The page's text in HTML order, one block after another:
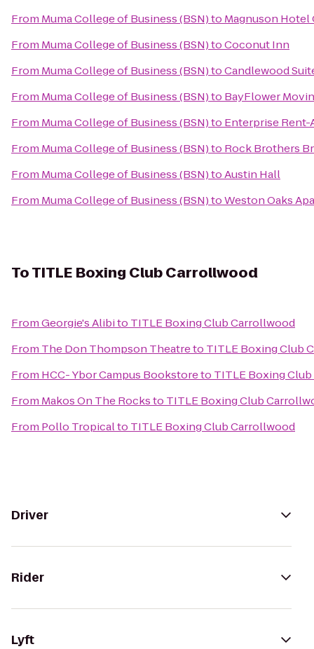
From Muma College of Business (BSN)to Magnuson Hotel
From Muma College of Business (BSN)toCoconut Inn
From Muma College of Business (BSN)toCandlewood
From Muma College of Business (BSN)to BayFlower
From Muma College of Business (BSN)to Enterprise Rent-
From Muma College of Business (BSN)to Rock Brothers
From Muma College of Business (BSN)toAustin Hall
From Muma College of Business (BSN)toWeston Oaks
ToTITLE Boxing Club Carrollwood
FromGeorgie's Alibito TITLE Boxing Club Carrollwood
From The Don Thompson Theatreto TITLE Boxing Club
From HCC- Ybor Campus Bookstoreto TITLE Boxing
From Makos On The Rocksto TITLE Boxing Club
From Pollo Tropicalto TITLE Boxing Club Carrollwood
Driver
Rider
Lyft